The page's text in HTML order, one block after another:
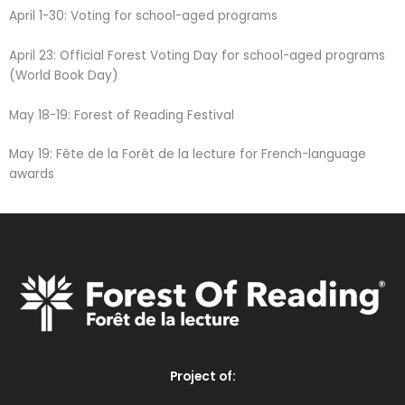
April 1-30: Voting for school-aged programs
April 23: Official Forest Voting Day for school-aged programs
(World Book Day)
May 18-19: Forest of Reading Festival
May 19: Fête de la Forêt de la lecture for French-language
awards
Project of: